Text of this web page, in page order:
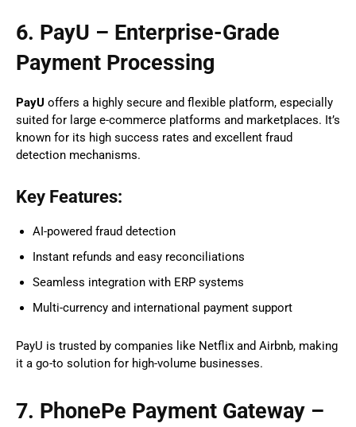
6. PayU – Enterprise-Grade
Payment Processing
PayU offers a highly secure and flexible platform, especially
suited for large e-commerce platforms and marketplaces. It’s
known for its high success rates and excellent fraud
detection mechanisms.
Key Features:
AI-powered fraud detection
Instant refunds and easy reconciliations
Seamless integration with ERP systems
Multi-currency and international payment support
PayU is trusted by companies like Netflix and Airbnb, making
it a go-to solution for high-volume businesses.
7. PhonePe Payment Gateway –